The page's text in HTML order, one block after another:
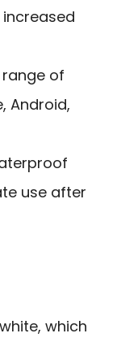
of
Android,
use after
which